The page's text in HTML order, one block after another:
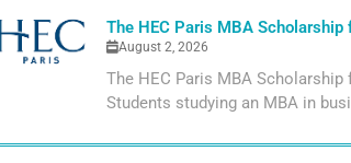
The HEC Paris MBA
August 2, 2026
The HEC Paris MBA
Students studying an MBA in